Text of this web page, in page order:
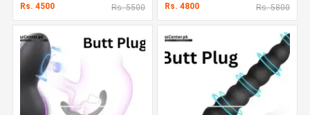
Rs. 4500 Rs. 5500 Rs. 4800 Rs. 5800